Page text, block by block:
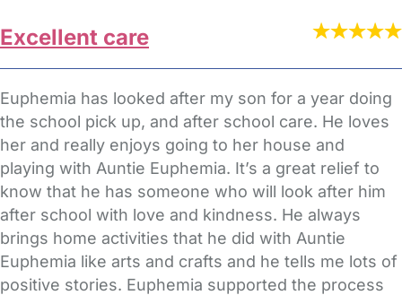
Excellent care
Euphemia has looked after my son for a year doing
the school pick up, and after school care. He loves
her and really enjoys going to her house and
playing with Auntie Euphemia. It’s a great relief to
know that he has someone who will look after him
after school with love and kindness. He always
brings home activities that he did with Auntie
Euphemia like arts and crafts and he tells me lots of
positive stories. Euphemia supported the process